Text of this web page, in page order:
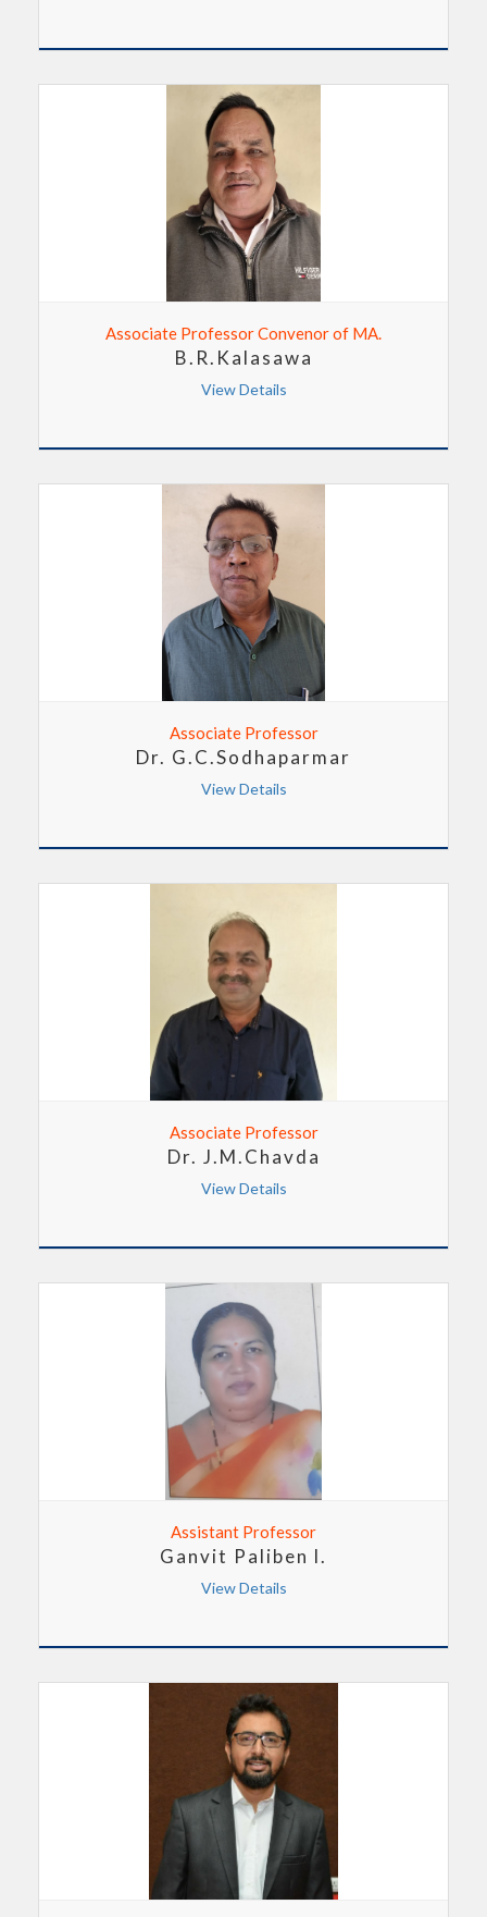
Associate Professor Convenor of MA.
B.R.Kalasawa
View Details
Associate Professor
Dr. G.C.Sodhaparmar
View Details
Associate Professor
Dr. J.M.Chavda
View Details
Assistant Professor
Ganvit Paliben l.
View Details